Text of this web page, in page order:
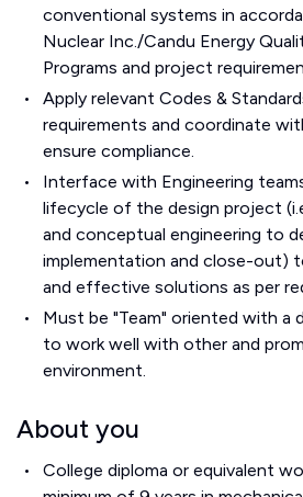
conventional systems in
Nuclear Inc./Candu Energy
Programs and project
Apply relevant Codes &
requirements and coordinate
ensure compliance.
Interface with Engineering
lifecycle of the design project
and conceptual engineering to
implementation and close-out)
and effective solutions as per
Must be "Team" oriented with a
to work well with other and
environment.
About you
College diploma or equivalent